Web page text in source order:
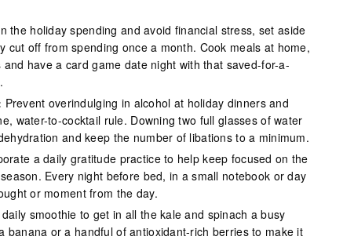
the holiday spending and avoid financial stress, set aside
cut off from spending once a month. Cook meals at home,
have a card game date night with that saved-for-a-
Prevent overindulging in alcohol at holiday dinners and
water-to-cocktail rule. Downing two full glasses of water
and keep the number of libations to a minimum.
a daily gratitude practice to help keep focused on the
Every night before bed, in a small notebook or day
or moment from the day.
smoothie to get in all the kale and spinach a busy
banana or a handful of antioxidant-rich berries to make it